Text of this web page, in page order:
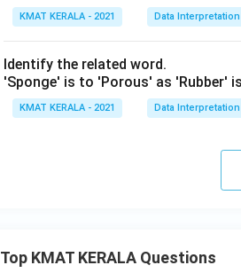
KMAT KERALA - 2021 Data
ldentify the related word.
'Sponge' is to 'Porous' as 'Rubber'
KMAT KERALA - 2021 Data
Top KMAT KERALA Questions